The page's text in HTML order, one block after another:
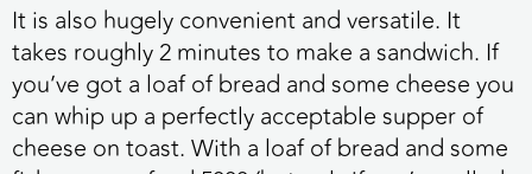
It is also hugely convenient and versatile. It
takes roughly 2 minutes to make a sandwich. If
you’ve got a loaf of bread and some cheese you
can whip up a perfectly acceptable supper of
cheese on toast. With a loaf of bread and some